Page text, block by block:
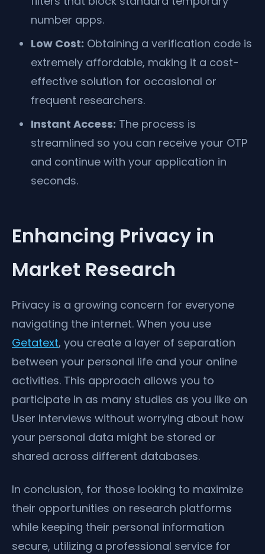
number apps.
Low Cost: Obtaining a verification code is
extremely affordable, making it a cost-
effective solution for occasional or
frequent researchers.
Instant Access: The process is
streamlined so you can receive your OTP
and continue with your application in
seconds.
Enhancing Privacy in
Market Research
Privacy is a growing concern for everyone
navigating the internet. When you use
Getatext, you create a layer of separation
between your personal life and your online
activities. This approach allows you to
participate in as many studies as you like on
User Interviews without worrying about how
your personal data might be stored or
shared across different databases.
In conclusion, for those looking to maximize
their opportunities on research platforms
while keeping their personal information
secure, utilizing a professional service for